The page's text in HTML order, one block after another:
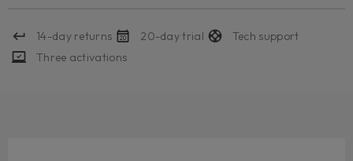
14-day returns 20-day trial
Tech support
Three activations